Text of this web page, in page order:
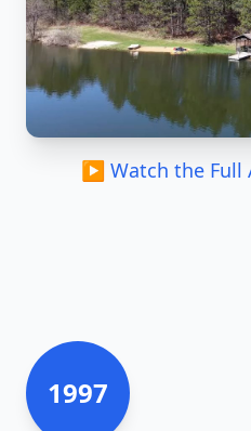
▶ Watch the Full
1997